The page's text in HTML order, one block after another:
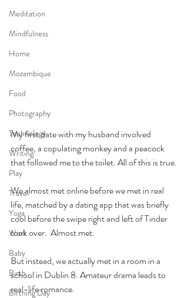
Meditation
Mindfulness
Home
Mozambique
Food
Photography
Technology
Writing
Play
Travel
Yoga
Work
Baby
Birth
Birthing Day
My first date with my husband involved
coffee, a copulating monkey and a peacock
that followed me to the toilet. All of this is true.
We almost met online before we met in real
life, matched by a dating app that was briefly
cool before the swipe right and left of Tinder
took over.  Almost met.
But instead, we actually met in a room in a
school in Dublin 8. Amateur drama leads to
real-life romance.